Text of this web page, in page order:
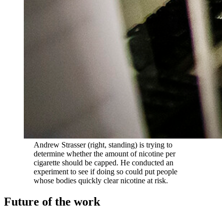
Andrew Strasser (right, standing) is trying to
determine whether the amount of nicotine per
cigarette should be capped. He conducted an
experiment to see if doing so could put people
whose bodies quickly clear nicotine at risk.
Future of the work